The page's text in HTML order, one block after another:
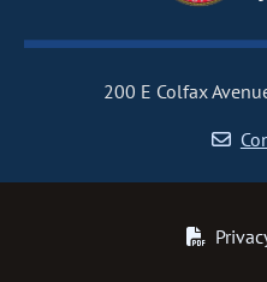
200 E Colfax